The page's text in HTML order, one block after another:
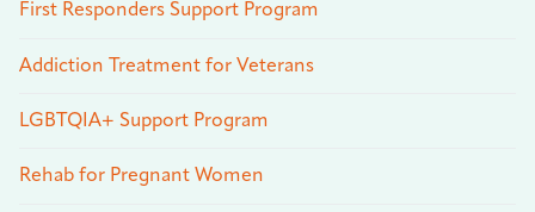
First Responders Support Program
Addiction Treatment for Veterans
LGBTQIA+ Support Program
Rehab for Pregnant Women